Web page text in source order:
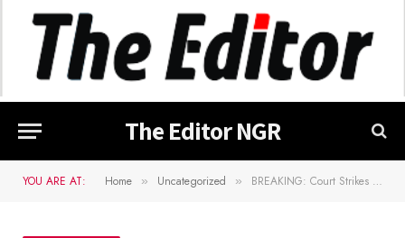
The Editor NGR
YOU ARE AT: Home » Uncategorized » BREAKING: Court Strikes Out Suit Seeking to Stop Ireti Kingibe from ADC Activities